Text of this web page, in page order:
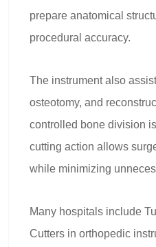
prepare anatomical
procedural accuracy.
The instrument also
osteotomy, and
controlled bone division
cutting action allows
while minimizing
Many hospitals include
Cutters in orthopedic